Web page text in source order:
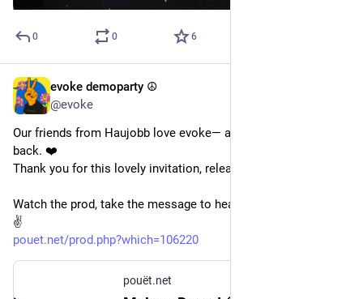
0 0 6
evoke demoparty ☮️
@evoke
Our friends from Haujobb love evoke— and we love them right
back. ❤️
Thank you for this lovely invitation, released at
Watch the prod, take the message to heart, and make a demo!
✌️
pouet.net/prod.php?which=106220
pouët.net